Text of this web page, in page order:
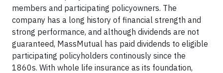
members and participating policyowners. The
company has a long history of financial strength and
strong performance, and although dividends are not
guaranteed, MassMutual has paid dividends to eligible
participating policyholders continously since the
1860s. With whole life insurance as its foundation,